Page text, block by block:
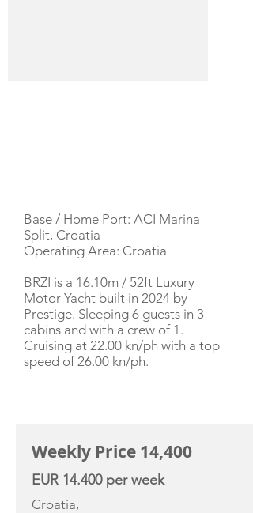
Base / Home Port: ACI Marina
Split, Croatia
Operating Area: Croatia
BRZI is a 16.10m / 52ft Luxury
Motor Yacht built in 2024 by
Prestige. Sleeping 6 guests in 3
cabins and with a crew of 1.
Cruising at 22.00 kn/ph with a top
speed of 26.00 kn/ph.
Weekly Price 14,400
EUR 14.400 per week
Croatia,